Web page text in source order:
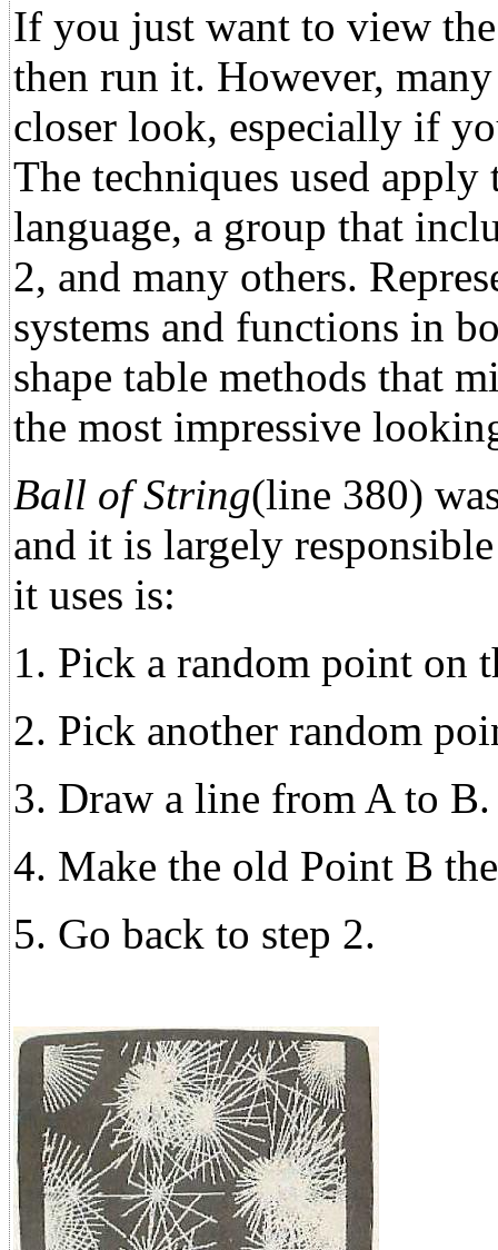
If you just want to view
then run it. However,
closer look, especially if
The techniques used
language, a group that
2, and many others.
systems and functions in
shape table methods that
the most impressive
Ball of String(line 380)
and it is largely
it uses is:
1. Pick a random point on
2. Pick another random
3. Draw a line from A to B.
4. Make the old Point B
5. Go back to step 2.